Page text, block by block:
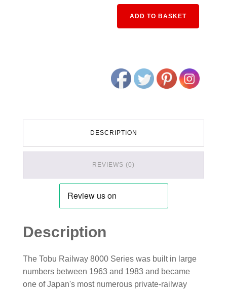
ADD TO BASKET
DESCRIPTION
REVIEWS (0)
Description
The Tobu Railway 8000 Series was built in large
numbers between 1963 and 1983 and became
one of Japan's most numerous private-railway